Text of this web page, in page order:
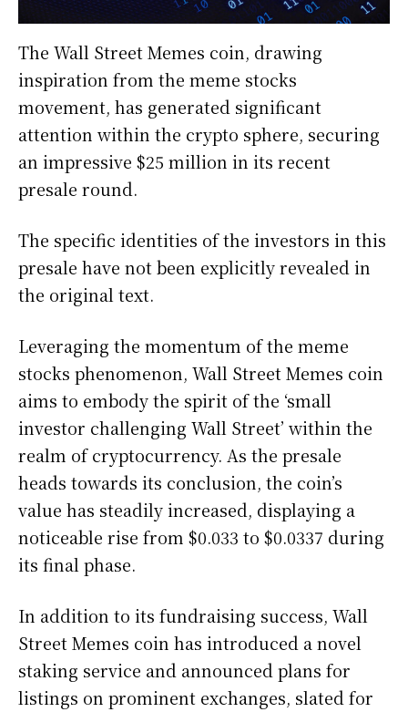
The Wall Street Memes coin, drawing
inspiration from the meme stocks
movement, has generated significant
attention within the crypto sphere, securing
an impressive $25 million in its recent
presale round.
The specific identities of the investors in this
presale have not been explicitly revealed in
the original text.
Leveraging the momentum of the meme
stocks phenomenon, Wall Street Memes coin
aims to embody the spirit of the ‘small
investor challenging Wall Street’ within the
realm of cryptocurrency. As the presale
heads towards its conclusion, the coin’s
value has steadily increased, displaying a
noticeable rise from $0.033 to $0.0337 during
its final phase.
In addition to its fundraising success, Wall
Street Memes coin has introduced a novel
staking service and announced plans for
listings on prominent exchanges, slated for